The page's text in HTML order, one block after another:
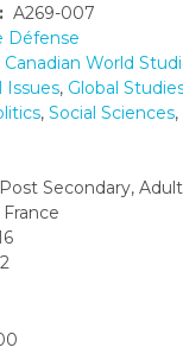
A269-007
Défense
Canadian World
Issues, Global
, Social Sciences,
Post Secondary, Adult
France